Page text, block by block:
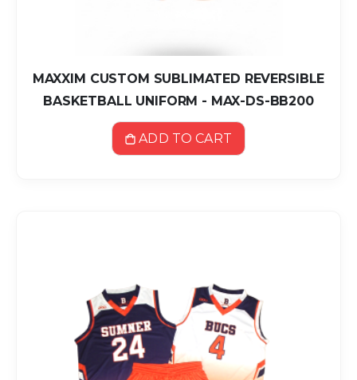
MAXXIM CUSTOM SUBLIMATED REVERSIBLE
BASKETBALL UNIFORM - MAX-DS-BB200
ADD TO CART